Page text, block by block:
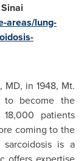
areas/lung-
in 1948, Mt.
to become the
patients
coming to the
is a